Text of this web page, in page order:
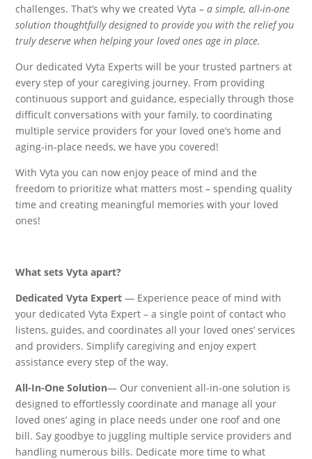
challenges. That’s why we created Vyta –a simple, all-in-one
solution thoughtfully designed to provide you with the relief you
truly deserve when helping your loved ones age in place.
Our dedicated Vyta Experts will be your trusted partners at
every step of your caregiving journey. From providing
continuous support and guidance, especially through those
difficult conversations with your family, to coordinating
multiple service providers for your loved one’s home and
aging-in-place needs, we have you covered!
With Vyta you can now enjoy peace of mind and the
freedom to prioritize what matters most – spending quality
time and creating meaningful memories with your loved
ones!
What sets Vyta apart?
Dedicated Vyta Expert— Experience peace of mind with
your dedicated Vyta Expert – a single point of contact who
listens, guides, and coordinates all your loved ones’ services
and providers. Simplify caregiving and enjoy expert
assistance every step of the way.
All-In-One Solution— Our convenient all-in-one solution is
designed to effortlessly coordinate and manage all your
loved ones’ aging in place needs under one roof and one
bill. Say goodbye to juggling multiple service providers and
handling numerous bills. Dedicate more time to what